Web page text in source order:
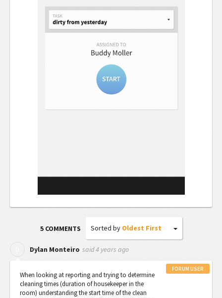
5 COMMENTS Sorted by Oldest First
Dylan Monteiro said4 years ago
FORUM USER
When looking at reporting and trying to determine
cleaning times (duration of housekeeper in the
room) understanding the start time of the clean